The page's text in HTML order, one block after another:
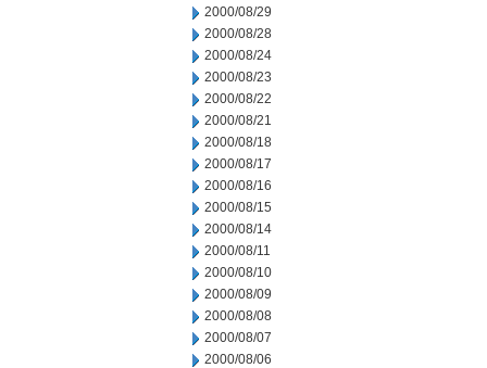
2000/08/29
2000/08/28
2000/08/24
2000/08/23
2000/08/22
2000/08/21
2000/08/18
2000/08/17
2000/08/16
2000/08/15
2000/08/14
2000/08/11
2000/08/10
2000/08/09
2000/08/08
2000/08/07
2000/08/06